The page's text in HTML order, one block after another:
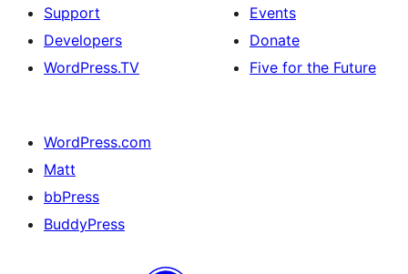
Support
Developers
WordPress.TV
Events
Donate
Five for the Future
WordPress.com
Matt
bbPress
BuddyPress